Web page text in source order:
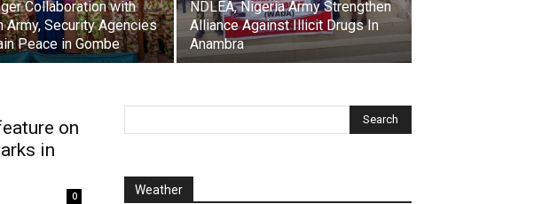
Collaboration with
Army, Security Agencies
Peace in Gombe
NDLEA, Nigeria Army Strengthen
Alliance Against Illicit Drugs In
Anambra
on
in
0 Weather